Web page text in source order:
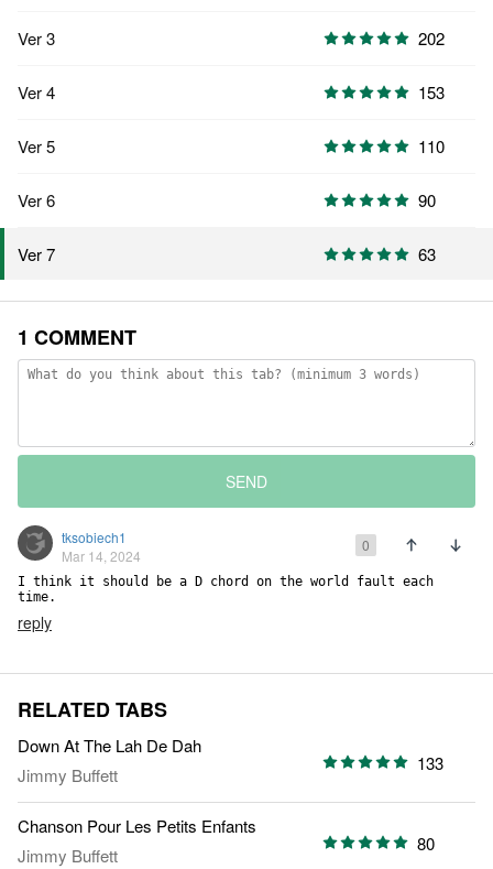
Ver 3 202
Ver 4 153
Ver 5 110
Ver 6 90
Ver 7 63
1 COMMENT
SEND
tksobiech1
Mar 14, 2024
0
I think it should be a D chord on the world fault each
time.
reply
RELATED TABS
Down At The Lah De Dah
Jimmy Buffett
133
Chanson Pour Les Petits Enfants
Jimmy Buffett
80